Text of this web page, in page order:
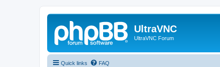
UltraVNC
UltraVNC Forum
Quick links FAQ